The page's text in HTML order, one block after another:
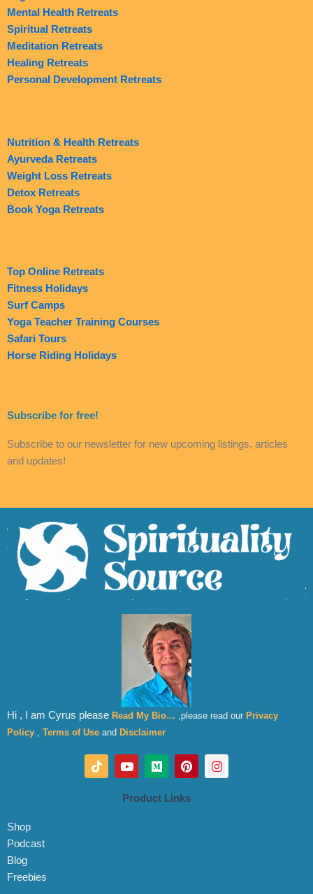
Mental Health Retreats
Spiritual Retreats
Meditation Retreats
Healing Retreats
Personal Development Retreats
Nutrition & Health Retreats
Ayurveda Retreats
Weight Loss Retreats
Detox Retreats
Book Yoga Retreats
Top Online Retreats
Fitness Holidays
Surf Camps
Yoga Teacher Training Courses
Safari Tours
Horse Riding Holidays
Subscribe for free!
Subscribe to our newsletter for new upcoming listings, articles
and updates!
Hi , I am Cyrus please Read My Bio… ,please read our Privacy
Policy , Terms of Use and Disclaimer
T
i
Y
o
t
M
e
i
P
i
t
I
n
Product Links
Shop
Podcast
Blog
Freebies